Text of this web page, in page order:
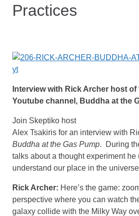
Practices
Interview with Rick Archer host of
Youtube channel, Buddha at the
Join Skeptiko host
Alex Tsakiris for an interview with
Buddha at the Gas Pump. During
talks about a thought experiment he
understand our place in the
Rick Archer: Here’s the game:
perspective where you can watch
galaxy collide with the Milky Way